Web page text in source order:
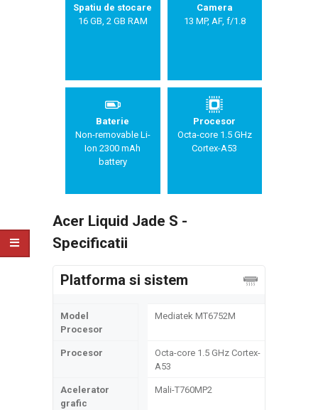
Spatiu de stocare
16 GB, 2 GB RAM
Camera
13 MP, AF, f/1.8
Baterie
Non-removable Li-
Ion 2300 mAh
battery
Procesor
Octa-core 1.5 GHz
Cortex-A53
Acer Liquid Jade S -
Specificatii
Platforma si sistem
Model
Procesor
Mediatek MT6752M
Procesor
Octa-core 1.5 GHz Cortex-
A53
Acelerator
grafic
Mali-T760MP2